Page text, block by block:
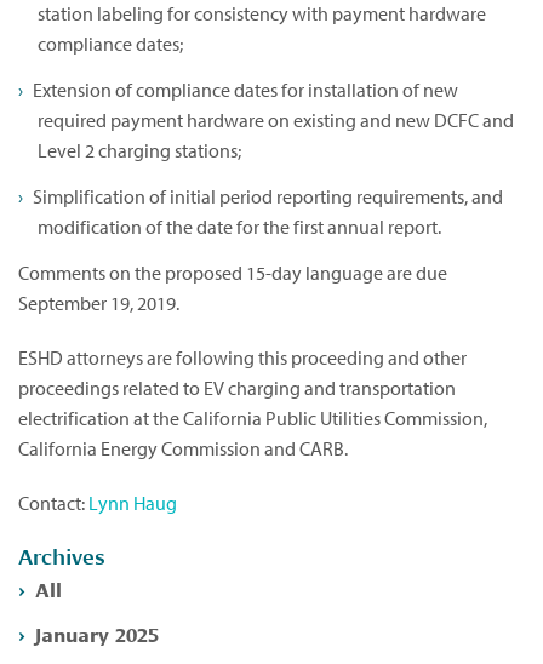
station labeling for consistency with payment hardware
compliance dates;
Extension of compliance dates for installation of new
required payment hardware on existing and new DCFC and
Level 2 charging stations;
Simplification of initial period reporting requirements, and
modification of the date for the first annual report.
Comments on the proposed 15-day language are due
September 19, 2019.
ESHD attorneys are following this proceeding and other
proceedings related to EV charging and transportation
electrification at the California Public Utilities Commission,
California Energy Commission and CARB.
Contact: Lynn Haug
Archives
All
January 2025